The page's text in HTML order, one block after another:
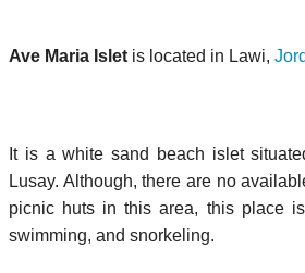
Ave Maria Islet is located in Lawi,
It is a white sand beach islet
Lusay. Although, there are no
picnic huts in this area, this place
swimming, and snorkeling.